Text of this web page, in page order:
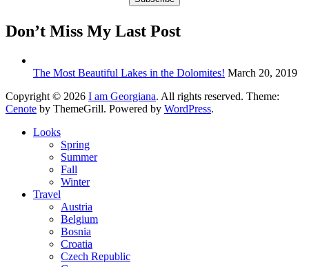
Don’t Miss My Last Post
The Most Beautiful Lakes in the Dolomites! March 20, 2019
Copyright © 2026 I am Georgiana. All rights reserved. Theme:
Cenote by ThemeGrill. Powered by WordPress.
Looks
Spring
Summer
Fall
Winter
Travel
Austria
Belgium
Bosnia
Croatia
Czech Republic